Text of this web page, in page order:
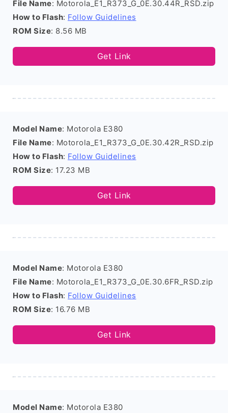
File Name: Motorola_E1_R373_G_0E.30.44R_RSD.zip
How to Flash: Follow Guidelines
ROM Size: 8.56 MB
Get Link
Model Name: Motorola E380
File Name: Motorola_E1_R373_G_0E.30.42R_RSD.zip
How to Flash: Follow Guidelines
ROM Size: 17.23 MB
Get Link
Model Name: Motorola E380
File Name: Motorola_E1_R373_G_0E.30.6FR_RSD.zip
How to Flash: Follow Guidelines
ROM Size: 16.76 MB
Get Link
Model Name: Motorola E380